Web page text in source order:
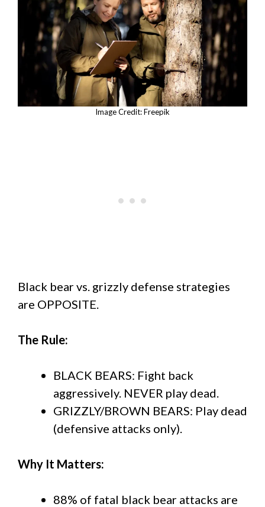
Image Credit: Freepik
Black bear vs. grizzly defense strategies
are OPPOSITE.
The Rule:
BLACK BEARS: Fight back
aggressively. NEVER play dead.
GRIZZLY/BROWN BEARS: Play dead
(defensive attacks only).
Why It Matters:
88% of fatal black bear attacks are